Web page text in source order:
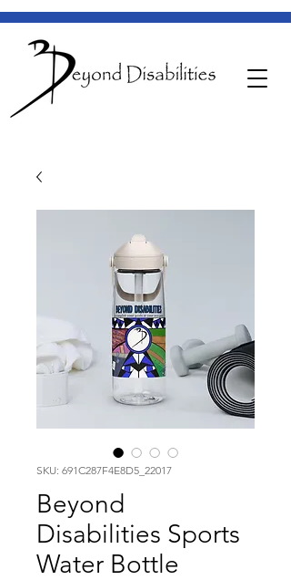
SKU: 691C287F4E8D5_22017
Beyond
Disabilities Sports
Water Bottle